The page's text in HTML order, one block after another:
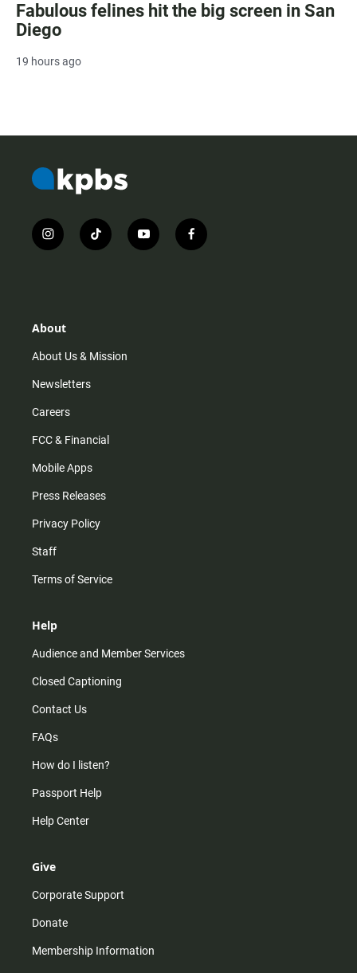
Fabulous felines hit the big screen in San
Diego
19 hours ago
i
n
r
m
t
i
y
o
f
a
About
About Us & Mission
Newsletters
Careers
FCC & Financial
Mobile Apps
Press Releases
Privacy Policy
Staff
Terms of Service
Help
Audience and Member Services
Closed Captioning
Contact Us
FAQs
How do I listen?
Passport Help
Help Center
Give
Corporate Support
Donate
Membership Information